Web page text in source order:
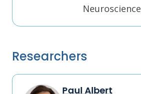
Neuroscience
Researchers
Paul Albert